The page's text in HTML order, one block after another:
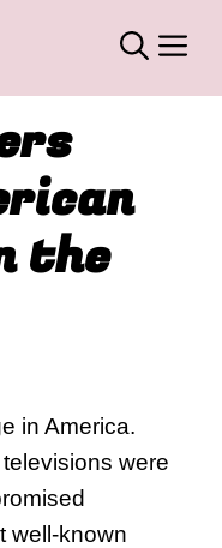
the
in America.
were
well-known